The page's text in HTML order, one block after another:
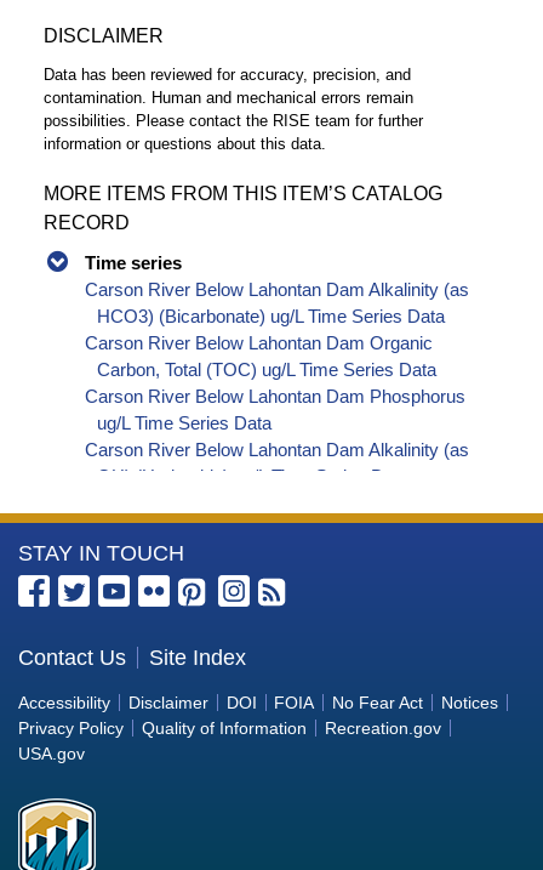
DISCLAIMER
Data has been reviewed for accuracy, precision, and
contamination. Human and mechanical errors remain
possibilities. Please contact the RISE team for further
information or questions about this data.
MORE ITEMS FROM THIS ITEM’S CATALOG
RECORD
Time series
Carson River Below Lahontan Dam Alkalinity (as
HCO3) (Bicarbonate) ug/L Time Series Data
Carson River Below Lahontan Dam Organic
Carbon, Total (TOC) ug/L Time Series Data
Carson River Below Lahontan Dam Phosphorus
ug/L Time Series Data
Carson River Below Lahontan Dam Alkalinity (as
OH) (Hydroxide) ug/L Time Series Data
Carson River Below Lahontan Dam
Cryptosporidium ORG/L Time Series Data
Carson River Below Lahontan Dam E. coli
Carson River Below Lahontan Dam Fecal
Coliform MPN/100mL Time Series Data
Carson River Below Lahontan Dam Fecal
Coliform CFU/100mL Time Series Data
Carson River Below Lahontan Dam Total Coliform
More
Information
the
Bureau
of
Reclamation
STAY IN TOUCH
Contact Us Site Index
Accessibility Disclaimer DOI FOIA No Fear Act
Notices
Privacy Policy
Quality of Information
Recreation.gov
USA.gov